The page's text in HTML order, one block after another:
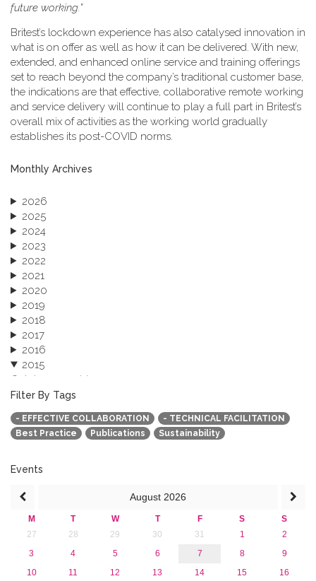
future working.”
Britest’s lockdown experience has also catalysed innovation in
what is on offer as well as how it can be delivered. With new,
extended, and enhanced online service and training offerings
set to reach beyond the company’s traditional customer base,
the indications are that effective, collaborative remote working
and service delivery will continue to play a full part in Britest’s
overall mix of activities as the working world gradually
establishes its post-COVID norms.
Monthly Archives
2026
2025
2024
2023
2022
2021
2020
2019
2018
2017
2016
2015
October 2015 (3)
August 2015 (2)
July 2015 (1)
June 2015 (1)
April 2015 (1)
2013
Filter By Tags
- EFFECTIVE COLLABORATION
- TECHNICAL FACILITATION
Best Practice
Publications Sustainability
Events
August 2026
M T W T F S
S
27
28 29 30 31 1
2
3
4 5 6 7 8
9
10
11 12 13 14 15
16